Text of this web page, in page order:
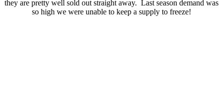
they are pretty well sold out straight away. Last season demand was
so high we were unable to keep a supply to freeze!